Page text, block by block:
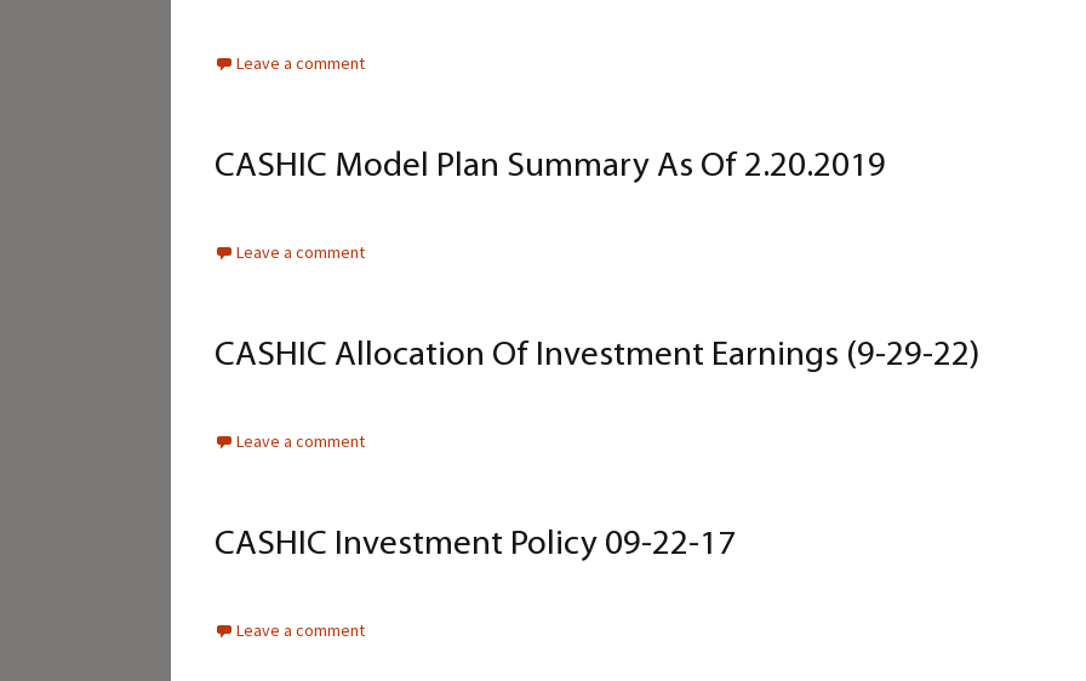
Leave a comment
CASHIC Model Plan Summary As Of 2.20.2019
Leave a comment
CASHIC Allocation Of Investment Earnings (9-29-22)
Leave a comment
CASHIC Investment Policy 09-22-17
Leave a comment